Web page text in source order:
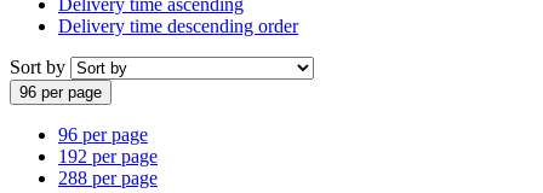
Delivery time descending order
Sort by
96 per page
96 per page
192 per page
288 per page